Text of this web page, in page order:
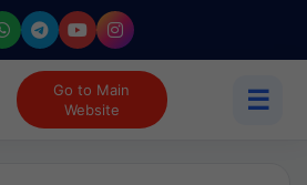
Go to Main
Website
☰